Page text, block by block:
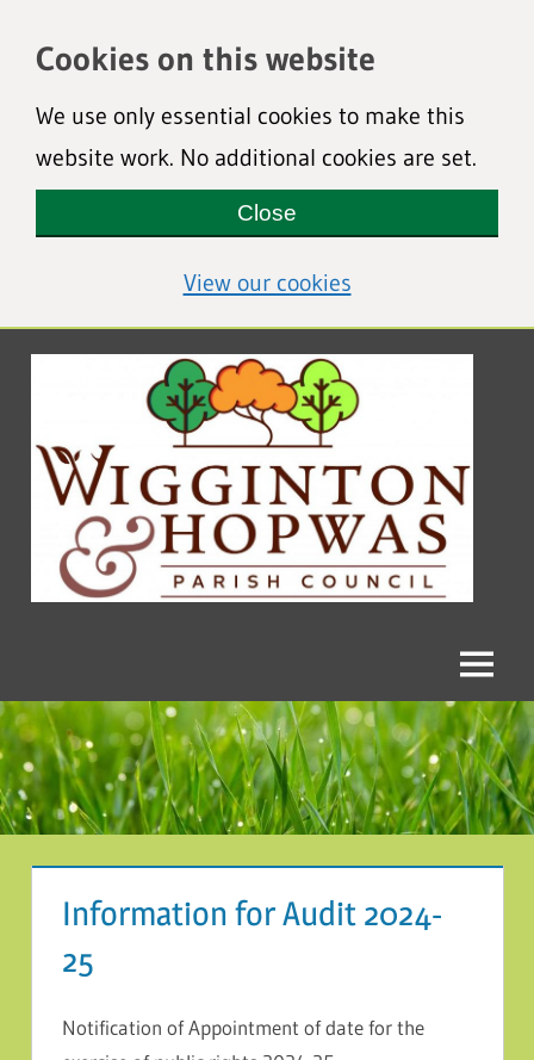
Cookies on this website
We use only essential cookies to make this
website work. No additional cookies are set.
Close
View our cookies(view detailed
Wigginton
and
Hopwas
Council
Menu
Information for Audit 2024-
25
Notification of Appointment of date for the